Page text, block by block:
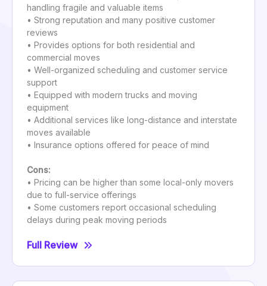
handling fragile and valuable items
• Strong reputation and many positive customer
reviews
• Provides options for both residential and
commercial moves
• Well-organized scheduling and customer service
support
• Equipped with modern trucks and moving
equipment
• Additional services like long-distance and interstate
moves available
• Insurance options offered for peace of mind
Cons:
• Pricing can be higher than some local-only movers
due to full-service offerings
• Some customers report occasional scheduling
delays during peak moving periods
Full Review